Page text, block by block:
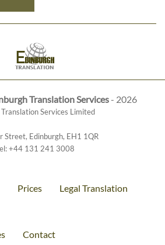
Translation Services- 2026
Translation Services Limited
Street, Edinburgh, EH1 1QR
+44 131 241 3008
Prices Legal Translation
Contact